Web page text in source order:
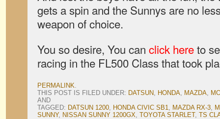
gets a spin and the Sunnys are no
weapon of choice.
You so desire, You can click hereto
racing in the FL500 Class that took
PERMALINK.
THIS POST IS FILED UNDER: DATSUN, HONDA, MAZDA,
AND
TAGGED: DATSUN 1200, HONDA CIVIC SB1, MAZDA RX-3,
SUNNY, NISSAN SUNNY 1200GX, TOYOTA STARLET, TS